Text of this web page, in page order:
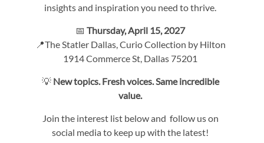
insights and inspiration you need to thrive.
📅Thursday, April 15, 2027
📍The Statler Dallas, Curio Collection by Hilton
1914 Commerce St, Dallas 75201
💡 New topics. Fresh voices. Same incredible
value.
Join the interest list below and follow us on
social media to keep up with the latest!